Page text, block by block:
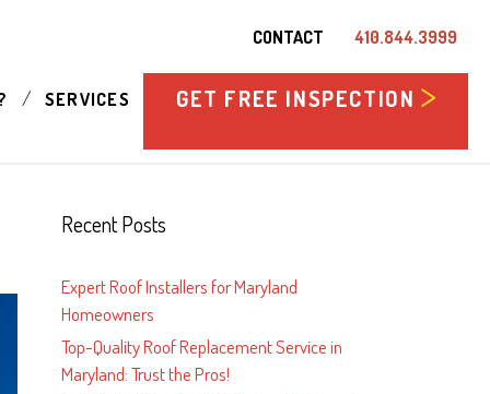
CONTACT 410.844.3999
/ SERVICES GET FREE INSPECTION
Recent Posts
Expert Roof Installers for Maryland
Homeowners
Top-Quality Roof Replacement Service in
Maryland: Trust the Pros!